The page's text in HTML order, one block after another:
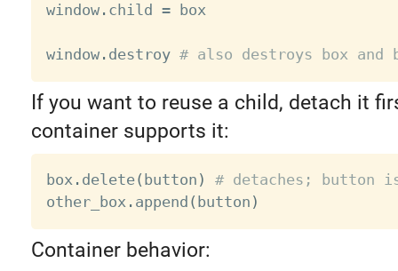
window. child = box
window. destroy # also destroys box and
If you want to reuse a child, detach it
container supports it:
box. delete( button )
# detaches;
other_box. append ( button )
Container behavior: